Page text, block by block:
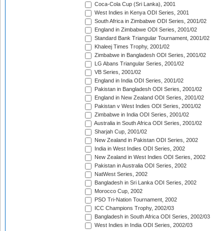
Coca-Cola Cup (Sri Lanka), 2001
West Indies in Kenya ODI Series, 2001
South Africa in Zimbabwe ODI Series, 2001/02
England in Zimbabwe ODI Series, 2001/02
Standard Bank Triangular Tournament, 2001/02
Khaleej Times Trophy, 2001/02
Zimbabwe in Bangladesh ODI Series, 2001/02
LG Abans Triangular Series, 2001/02
VB Series, 2001/02
England in India ODI Series, 2001/02
Pakistan in Bangladesh ODI Series, 2001/02
England in New Zealand ODI Series, 2001/02
Pakistan v West Indies ODI Series, 2001/02
Zimbabwe in India ODI Series, 2001/02
Australia in South Africa ODI Series, 2001/02
Sharjah Cup, 2001/02
New Zealand in Pakistan ODI Series, 2002
India in West Indies ODI Series, 2002
New Zealand in West Indies ODI Series, 2002
Pakistan in Australia ODI Series, 2002
NatWest Series, 2002
Bangladesh in Sri Lanka ODI Series, 2002
Morocco Cup, 2002
PSO Tri-Nation Tournament, 2002
ICC Champions Trophy, 2002/03
Bangladesh in South Africa ODI Series, 2002/03
West Indies in India ODI Series, 2002/03